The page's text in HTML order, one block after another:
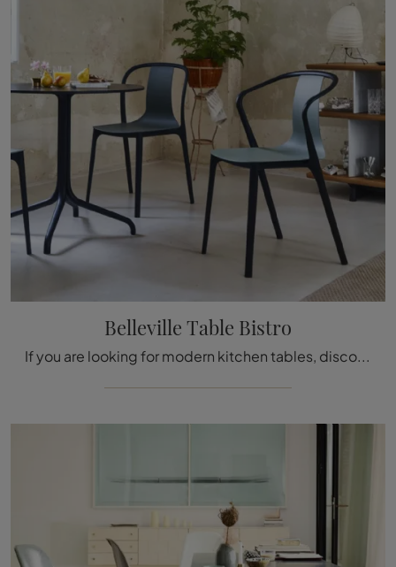
Belleville Table Bistro
If you are looking for modern kitchen tables, discover Vitra's fixed models: click and discover the Belleville Table Bistro model in laminate.